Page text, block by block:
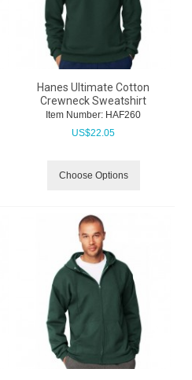
Hanes Ultimate Cotton
Crewneck Sweatshirt
Item Number: HAF260
US$22.05
Choose Options